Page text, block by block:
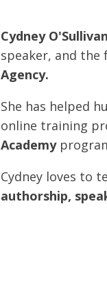
Cydney O'Sullivan
speaker, and the
Agency.
She has helped
online training
Academy
Cydney loves to
authorship,